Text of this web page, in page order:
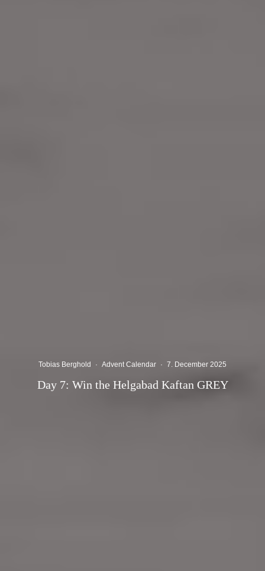
Tobias Berghold · Advent Calendar · 7. December 2025
Day 7: Win the Helgabad Kaftan GREY